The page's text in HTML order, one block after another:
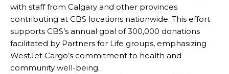
with staff from Calgary and other provinces
contributing at CBS locations nationwide. This effort
supports CBS’s annual goal of 300,000 donations
facilitated by Partners for Life groups, emphasizing
WestJet Cargo’s commitment to health and
community well-being.